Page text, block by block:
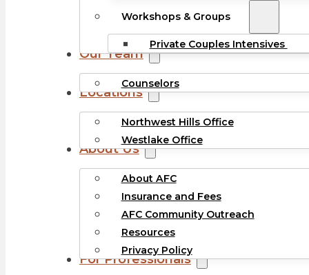
Workshops & Groups
Private Couples Intensives
Our Team
Counselors
Locations
Northwest Hills Office
Westlake Office
About Us
About AFC
Insurance and Fees
AFC Community Outreach
Resources
Privacy Policy
For Professionals